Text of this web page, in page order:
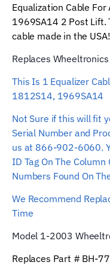
Hoist
Wire
Rope
quantity
Equalization Cable
1969SA14 2 Post Lift.
cable made in the USA!
Replaces
This Is 1 Equalizer
1812S14, 1969SA14
Not Sure if this will fit
Serial Number and
us at 866-902-6060.
ID Tag On The Column
Numbers Found On
We Recommend
Time
Model 1-2003
Replaces Part # BH-